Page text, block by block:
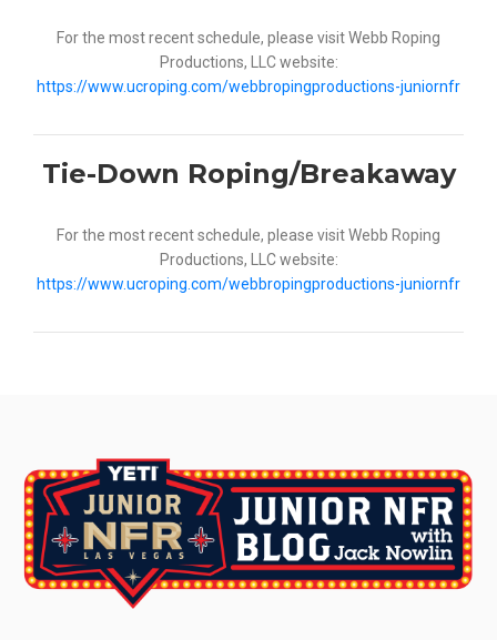
For the most recent schedule, please visit Webb Roping
Productions, LLC website:
https://www.ucroping.com/webbropingproductions-juniornfr
Tie-Down Roping/Breakaway
For the most recent schedule, please visit Webb Roping
Productions, LLC website:
https://www.ucroping.com/webbropingproductions-juniornfr